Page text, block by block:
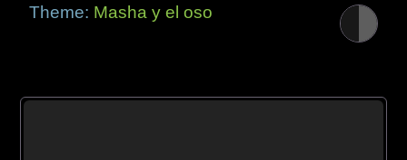
Theme: Masha y el oso